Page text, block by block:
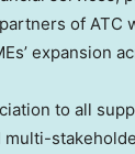
of ATC
expansion
to all